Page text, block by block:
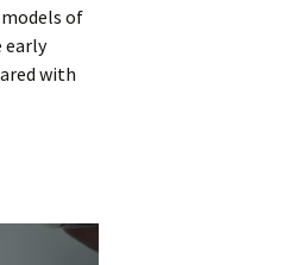
models of
early
with